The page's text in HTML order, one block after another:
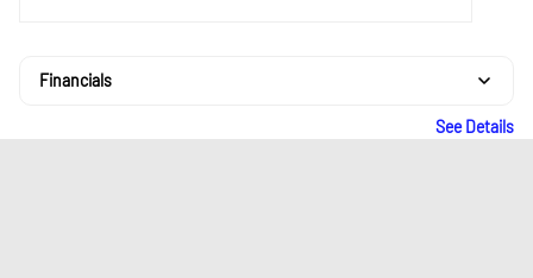
Financials
See Details